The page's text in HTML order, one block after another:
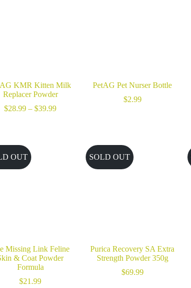
KMR Kitten Milk
Replacer Powder
$28.99 – $39.99Price
PetAG Pet Nurser Bottle
$2.99
OUT
Missing Link Feline
& Coat Powder
Formula
$21.99
SOLD OUT
Purica Recovery SA Extra
Strength Powder 350g
$69.99